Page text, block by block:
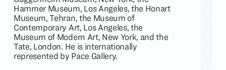
Hammer Museum, Los Angeles, the Honart
Museum, Tehran, the Museum of
Contemporary Art, Los Angeles, the
Museum of Modern Art, New York, and the
Tate, London. He is internationally
represented by Pace Gallery.